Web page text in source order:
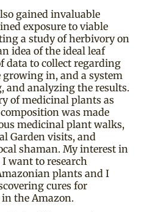
gained invaluable
exposure to viable
a study of herbivory on
idea of the ideal leaf
data to collect regarding
growing in, and a system
and analyzing the results.
of medicinal plants as
was made
medicinal plant walks,
Garden visits, and
shaman. My interest in
want to research
plants and I
cures for
the Amazon.